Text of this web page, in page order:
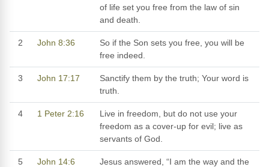
of life set you free from the law of sin
and death.
2 John 8:36
So if the Son sets you free, you will be
free indeed.
3 John 17:17
Sanctify them by the truth; Your word is
truth.
4 1 Peter 2:16
Live in freedom, but do not use your
freedom as a cover-up for evil; live as
servants of God.
5 John 14:6
Jesus answered, “I am the way and the